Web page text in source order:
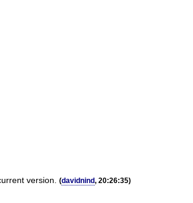
version. (davidnind, 20:26:35)